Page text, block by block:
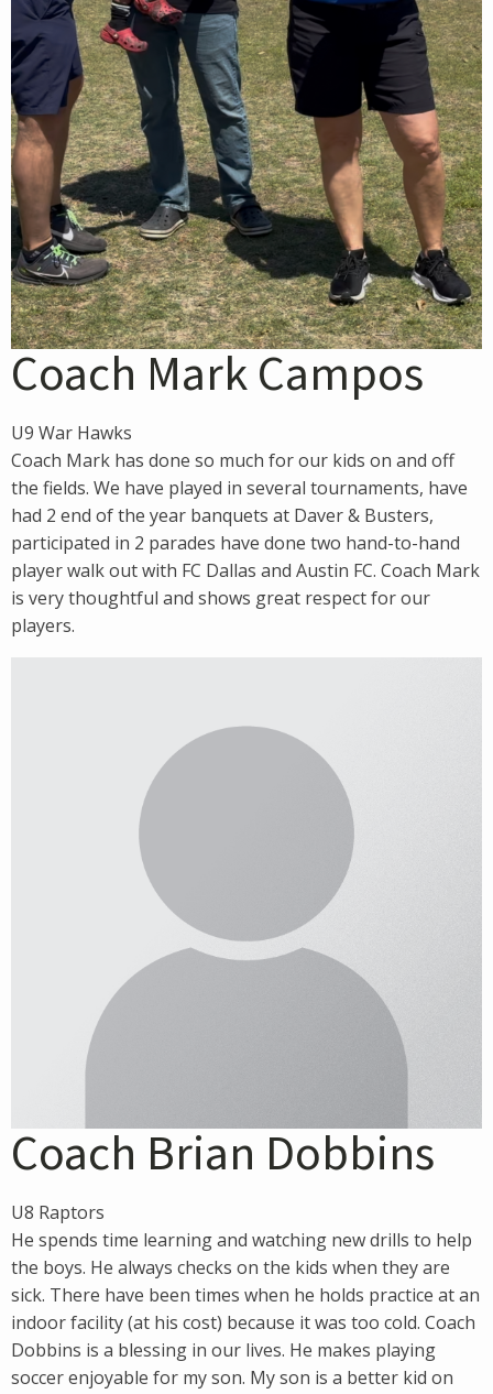
Coach Mark Campos
U9 War Hawks
Coach Mark has done so much for our kids on and off
the fields. We have played in several tournaments, have
had 2 end of the year banquets at Daver & Busters,
participated in 2 parades have done two hand-to-hand
player walk out with FC Dallas and Austin FC. Coach Mark
is very thoughtful and shows great respect for our
players.
Coach Brian Dobbins
U8 Raptors
He spends time learning and watching new drills to help
the boys. He always checks on the kids when they are
sick. There have been times when he holds practice at an
indoor facility (at his cost) because it was too cold. Coach
Dobbins is a blessing in our lives. He makes playing
soccer enjoyable for my son. My son is a better kid on